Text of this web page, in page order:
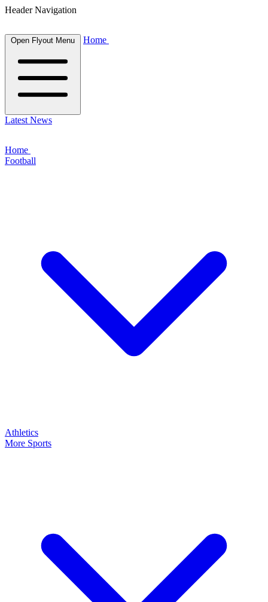
Header Navigation
Open Flyout Menu Home
Latest News
Home
Football
Athletics
More Sports